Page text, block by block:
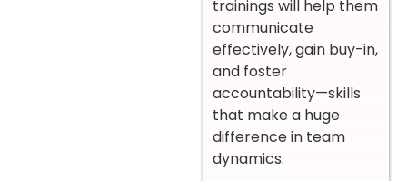
trainings will help them
communicate
effectively, gain buy-in,
and foster
accountability—skills
that make a huge
difference in team
dynamics.